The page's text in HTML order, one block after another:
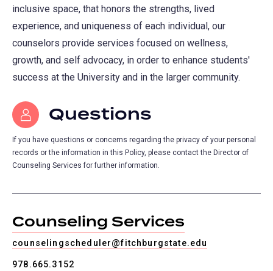
inclusive space, that honors the strengths, lived
experience, and uniqueness of each individual, our
counselors provide services focused on wellness,
growth, and self advocacy, in order to enhance students'
success at the University and in the larger community.
Questions
If you have questions or concerns regarding the privacy of your personal
records or the information in this Policy, please contact the Director of
Counseling Services for further information.
Counseling Services
counselingscheduler@fitchburgstate.edu
978.665.3152